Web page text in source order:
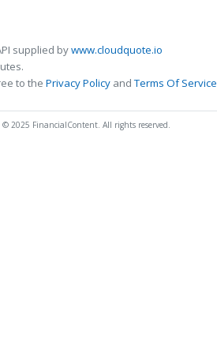
supplied bywww.cloudquote.io
to the Privacy Policy andTerms Of Service
© 2025 FinancialContent. All rights reserved.